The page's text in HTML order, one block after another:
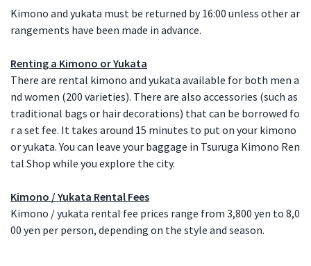
Kimono and yukata must be returned by 16:00 unless other ar
rangements have been made in advance.
Renting a Kimono or Yukata
There are rental kimono and yukata available for both men a
nd women (200 varieties). There are also accessories (such as
traditional bags or hair decorations) that can be borrowed fo
r a set fee. It takes around 15 minutes to put on your kimono
or yukata. You can leave your baggage in Tsuruga Kimono Ren
tal Shop while you explore the city.
Kimono / Yukata Rental Fees
Kimono / yukata rental fee prices range from 3,800 yen to 8,0
00 yen per person, depending on the style and season.